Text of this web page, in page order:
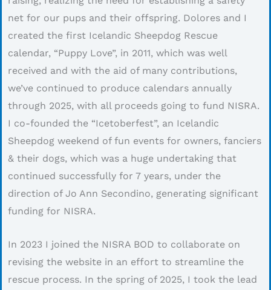
net for our pups and their offspring. Dolores and I
created the first Icelandic Sheepdog Rescue
calendar, “Puppy Love”, in 2011, which was well
received and with the aid of many contributions,
we’ve continued to produce calendars annually
through 2025, with all proceeds going to fund NISRA.
I co-founded the “Icetoberfest”, an Icelandic
Sheepdog weekend of fun events for owners, fanciers
& their dogs, which was a huge undertaking that
continued successfully for 7 years, under the
direction of Jo Ann Secondino, generating significant
funding for NISRA.
In 2023 I joined the NISRA BOD to collaborate on
revising the website in an effort to streamline the
rescue process. In the spring of 2025, I took the lead